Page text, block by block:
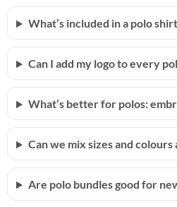
What’s included in a polo
Can I add my logo to every
What’s better for polos:
Can we mix sizes and colours
Are polo bundles good for